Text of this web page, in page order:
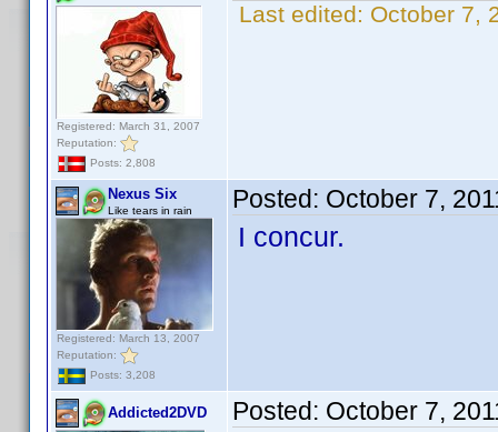
Registered: March 31, 2007
Reputation:
Posts: 2,808
Last edited: October 7,
Nexus Six
Like tears in rain
Registered: March 13, 2007
Reputation:
Posts: 3,208
Posted: October 7,
I concur.
Addicted2DVD Posted: October 7,